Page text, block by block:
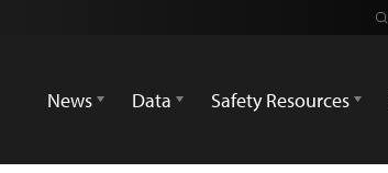
News
Data Safety Resources